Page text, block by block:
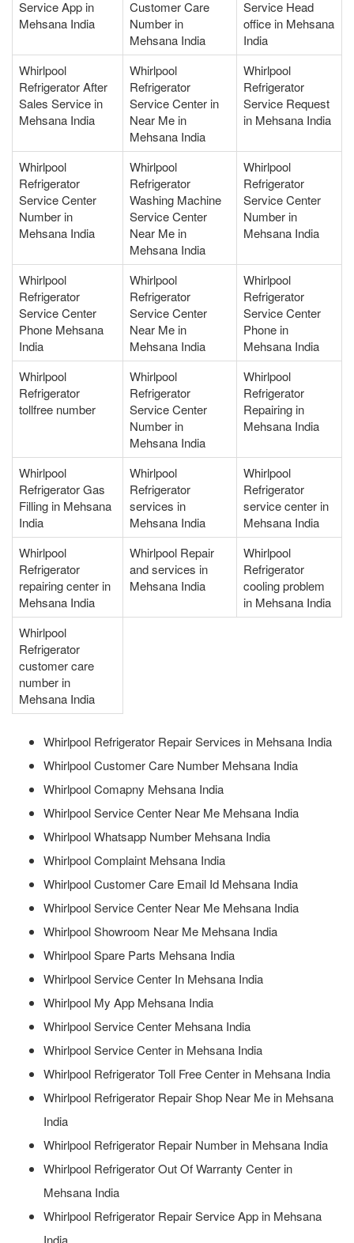
Service App in
Mehsana India
Customer Care
Number in
Mehsana India
Service Head
office in Mehsana
India
Whirlpool
Refrigerator After
Sales Service in
Mehsana India
Whirlpool
Refrigerator
Service Center in
Near Me in
Mehsana India
Whirlpool
Refrigerator
Service Request
in Mehsana India
Whirlpool
Refrigerator
Service Center
Number in
Mehsana India
Whirlpool
Refrigerator
Washing Machine
Service Center
Near Me in
Mehsana India
Whirlpool
Refrigerator
Service Center
Number in
Mehsana India
Whirlpool
Refrigerator
Service Center
Phone Mehsana
India
Whirlpool
Refrigerator
Service Center
Near Me in
Mehsana India
Whirlpool
Refrigerator
Service Center
Phone in
Mehsana India
Whirlpool
Refrigerator
tollfree number
Whirlpool
Refrigerator
Service Center
Number in
Mehsana India
Whirlpool
Refrigerator
Repairing in
Mehsana India
Whirlpool
Refrigerator Gas
Filling in Mehsana
India
Whirlpool
Refrigerator
services in
Mehsana India
Whirlpool
Refrigerator
service center in
Mehsana India
Whirlpool
Refrigerator
repairing center in
Mehsana India
Whirlpool Repair
and services in
Mehsana India
Whirlpool
Refrigerator
cooling problem
in Mehsana India
Whirlpool
Refrigerator
customer care
number in
Mehsana India
Whirlpool Refrigerator Repair Services in Mehsana India
Whirlpool Customer Care Number Mehsana India
Whirlpool Comapny Mehsana India
Whirlpool Service Center Near Me Mehsana India
Whirlpool Whatsapp Number Mehsana India
Whirlpool Complaint Mehsana India
Whirlpool Customer Care Email Id Mehsana India
Whirlpool Service Center Near Me Mehsana India
Whirlpool Showroom Near Me Mehsana India
Whirlpool Spare Parts Mehsana India
Whirlpool Service Center In Mehsana India
Whirlpool My App Mehsana India
Whirlpool Service Center Mehsana India
Whirlpool Service Center in Mehsana India
Whirlpool Refrigerator Toll Free Center in Mehsana India
Whirlpool Refrigerator Repair Shop Near Me in Mehsana
India
Whirlpool Refrigerator Repair Number in Mehsana India
Whirlpool Refrigerator Out Of Warranty Center in
Mehsana India
Whirlpool Refrigerator Repair Service App in Mehsana
India